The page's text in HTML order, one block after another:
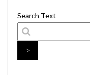
Search Text
>